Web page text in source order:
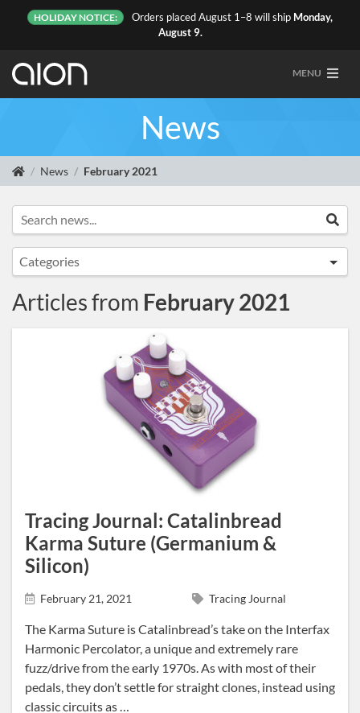
HOLIDAY NOTICE: Orders placed August 1–8 will ship Monday,
August 9.
MENU
News
News February 2021
Search news...
Categories
Artist Sightings
Articles from February 2021
Tracing Journal: Catalinbread
Karma Suture (Germanium &
Silicon)
February 21, 2021 Tracing Journal
The Karma Suture is Catalinbread’s take on the Interfax
Harmonic Percolator, a unique and extremely rare
fuzz/drive from the early 1970s. As with most of their
pedals, they don’t settle for straight clones, instead using
classic circuits as …